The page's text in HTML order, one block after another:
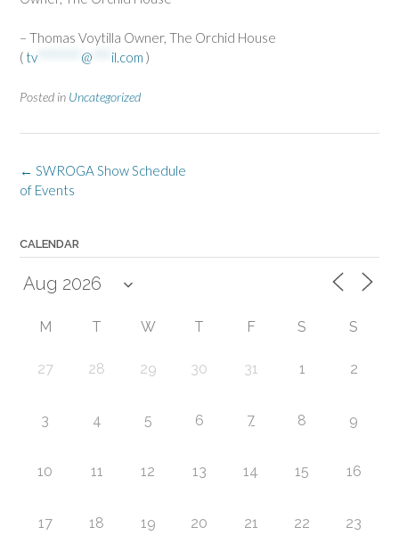
– Thomas Voytilla Owner, The Orchid House
( tv @ il.com )
Posted in Uncategorized
Post
navigation
← SWROGA Show Schedule
of Events
CALENDAR
M T W T F S S
27 28 29 30 31 1 2
3 4 5 6 7 8 9
10 11 12 13 14 15 16
17 18 19 20 21 22 23